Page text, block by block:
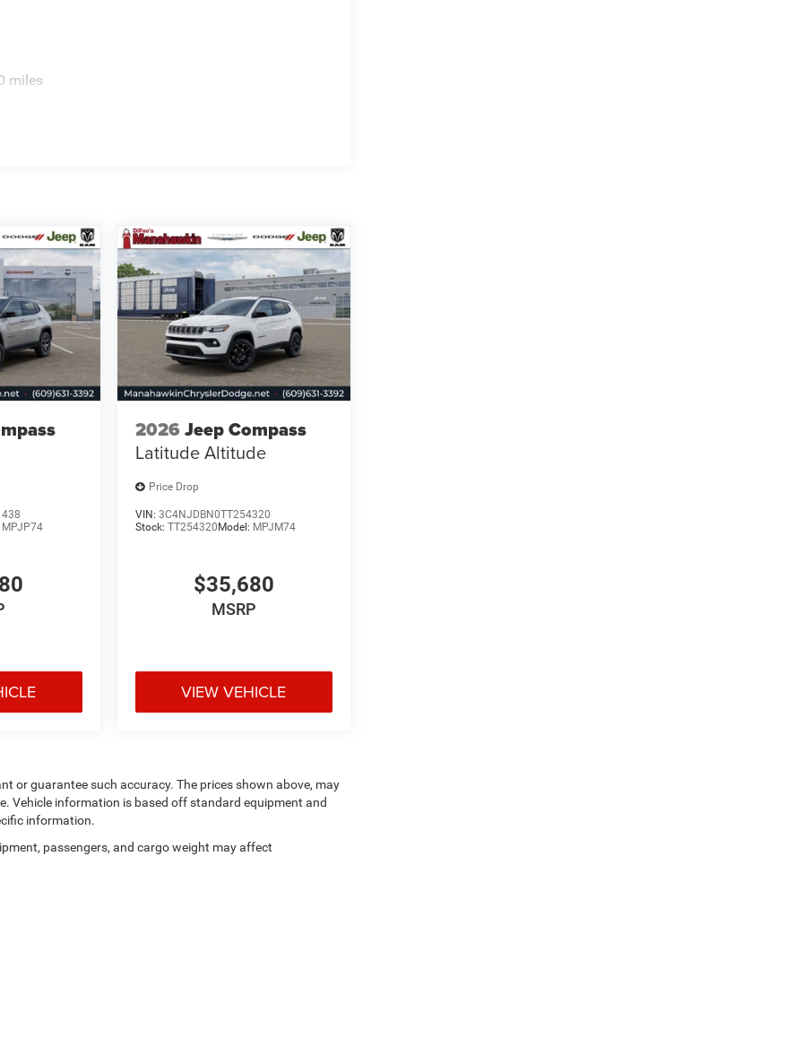
miles
MPJP74
2026 Jeep Compass
Latitude Altitude
Price Drop
VIN: 3C4NJDBN0TT254320
Stock: TT254320Model: MPJM74
$35,680
MSRP
VIEW VEHICLE
or guarantee such accuracy. The prices shown above, may
Vehicle information is based off standard equipment and
information.
passengers, and cargo weight may affect